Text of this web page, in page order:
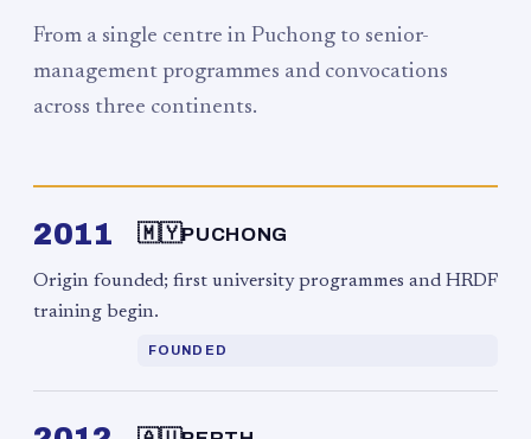
From a single centre in Puchong to senior-
management programmes and convocations
across three continents.
2011 🇲🇾PUCHONG
Origin founded; first university programmes and HRDF
training begin.
FOUNDED